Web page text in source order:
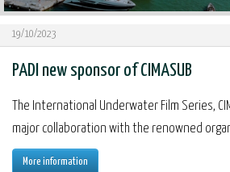
19/10/2023
PADI new sponsor of CIMASUB
The International Underwater Film Series,
major collaboration with the renowned
More information